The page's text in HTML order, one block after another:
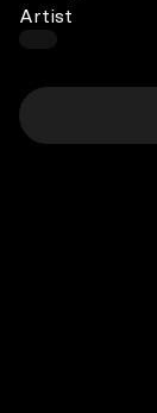
Artist